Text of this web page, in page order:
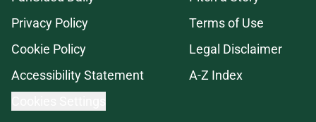
Privacy Policy
Terms of Use
Cookie Policy
Legal Disclaimer
Accessibility Statement
A-Z Index